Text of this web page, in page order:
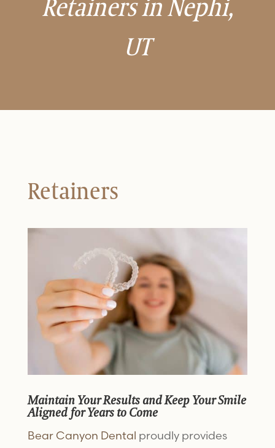
UT
Retainers
Maintain Your Results and Keep Your Smile
Aligned for Years to Come
Bear Canyon Dental proudly provides